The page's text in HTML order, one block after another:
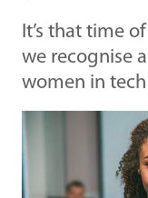
It’s that time
we recognise
women in